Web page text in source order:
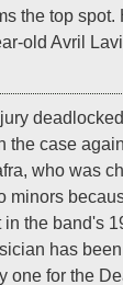
the top spot.
old Avril
the case
who was
minors
in the band's
has
one for the